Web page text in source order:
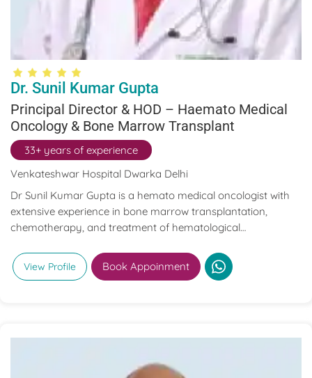
Dr. Sunil Kumar Gupta
Principal Director & HOD – Haemato Medical
Oncology & Bone Marrow Transplant
33+ years of experience
Venkateshwar Hospital Dwarka Delhi
Dr Sunil Kumar Gupta is a hemato medical oncologist with
extensive experience in bone marrow transplantation,
chemotherapy, and treatment of hematological
View Profile Book Appoinment